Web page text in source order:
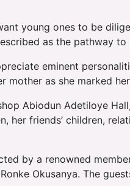
young ones to be
as the pathway to
eminent
mother as she marked
Abiodun Adetiloye
her friends’ children,
by a renowned
Okusanya. The